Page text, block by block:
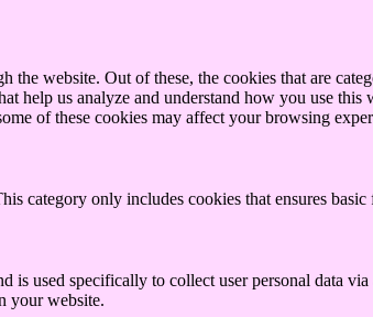
website. Out of these, the cookies that are
help us analyze and understand how you use
of these cookies may affect your browsing
category only includes cookies that ensures
used specifically to collect user personal data
your website.